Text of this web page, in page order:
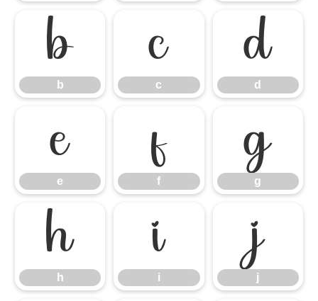
b
b
c
c
d
d
e
e
f
f
g
g
h
h
i
i
j
j